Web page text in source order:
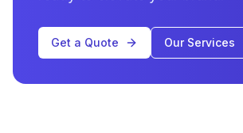
Get a Quote Our Services